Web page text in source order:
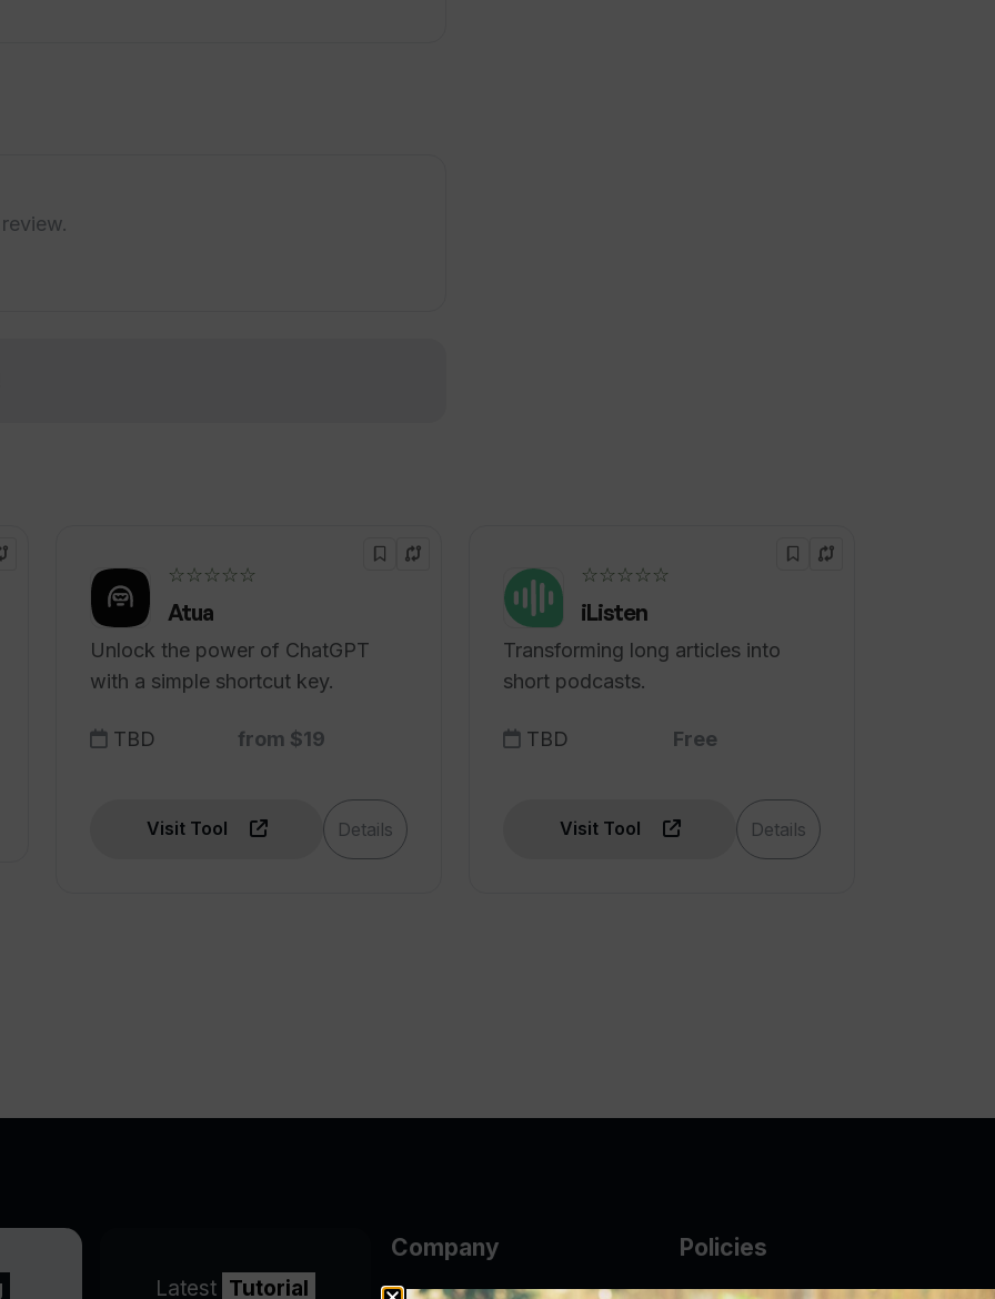
☆☆☆☆☆
Atua
Unlock the power of ChatGPT
with a simple shortcut key.
TBD from $19
Visit Tool Details
☆☆☆☆☆
iListen
Transforming long articles into
short podcasts.
TBD Free
Visit Tool Details
Latest Tutorial
Company Policies